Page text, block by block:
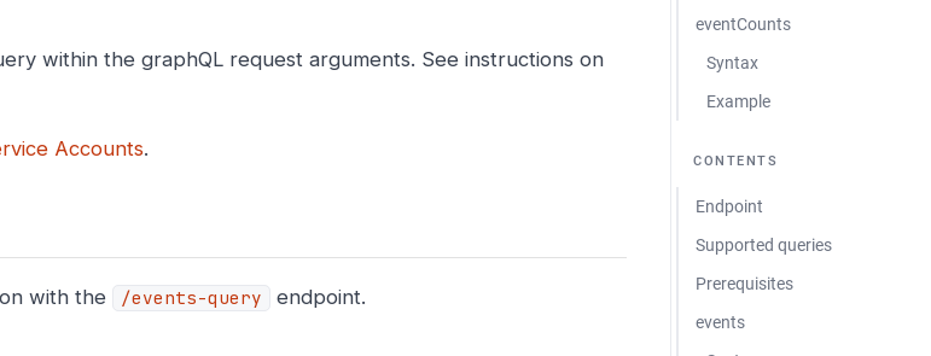
eventCounts
Syntax
Example
CONTENTS
Endpoint
Supported queries
Prerequisites
events
within the graphQL request arguments. See instructions on
Accounts.
with the /events-query endpoint.